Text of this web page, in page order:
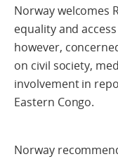
Norway welcomes
equality and
however,
on civil society,
involvement in
Eastern Congo.
Norway